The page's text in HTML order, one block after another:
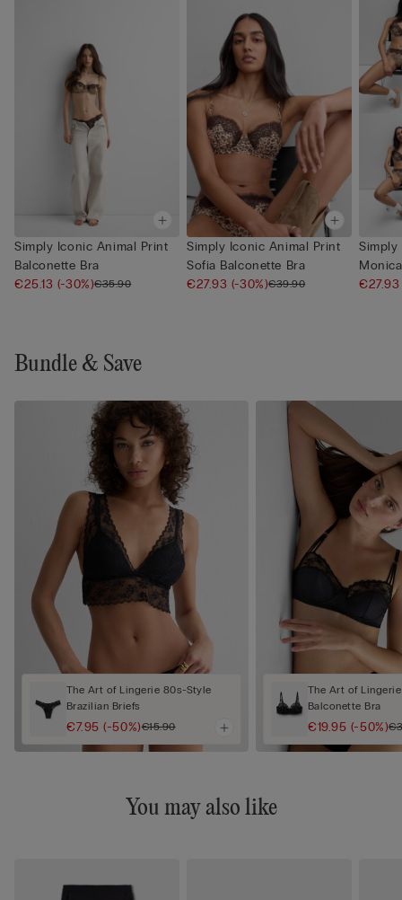
Simply Iconic Animal Print
Balconette Bra
€25.13 (-30%)€35.90
Simply Iconic Animal Print
Sofia Balconette Bra
€27.93 (-30%)€39.90
Bundle & Save
The Art of Lingerie 80s-Style
Brazilian Briefs
€7.95(-50%)€15.90
The Art of
Balconette Bra
€19.95 (-50%)
You may also like